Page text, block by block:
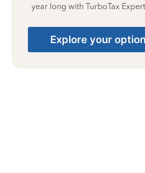
year long with TurboTax
Explore your